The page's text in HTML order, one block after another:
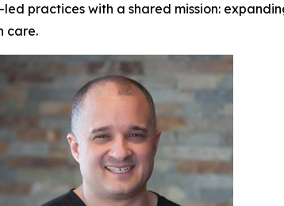
practices with a shared mission:
care.